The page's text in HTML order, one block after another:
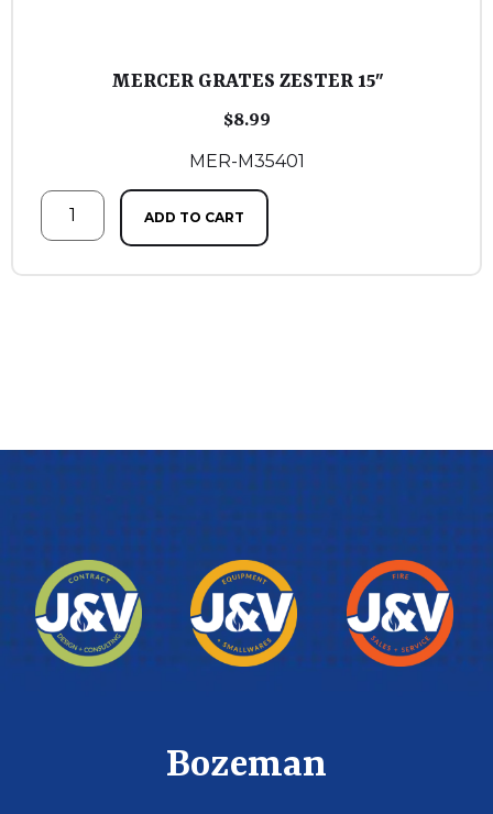
MERCER GRATES ZESTER 15″
$8.99
MER-M35401
ADD TO CART
Bozeman